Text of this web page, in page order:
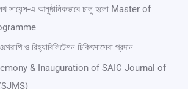
সায়েন্স-এ আনুষ্ঠানিকভাবে চালু হলো Master of
ও রিহ্যাবিলিটেশন চিকিৎসাসেবা প্রদান
& Inauguration of SAIC Journal of